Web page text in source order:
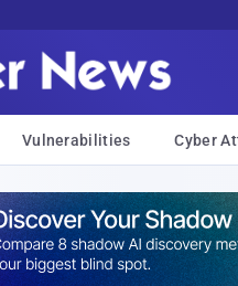
Vulnerabilities Cyber